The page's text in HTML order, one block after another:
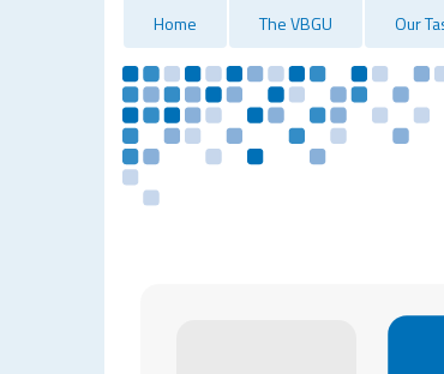
Home The VBGU Our